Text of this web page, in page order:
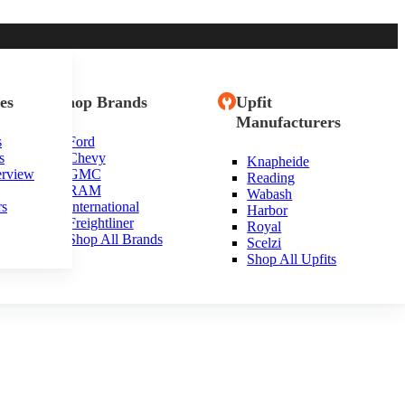
Shop Brands
Ford
Chevy
GMC
RAM
International
Freightliner
Shop All Brands
Upfit
Manufacturers
Knapheide
Reading
Wabash
Harbor
Royal
Scelzi
Shop All Upfits